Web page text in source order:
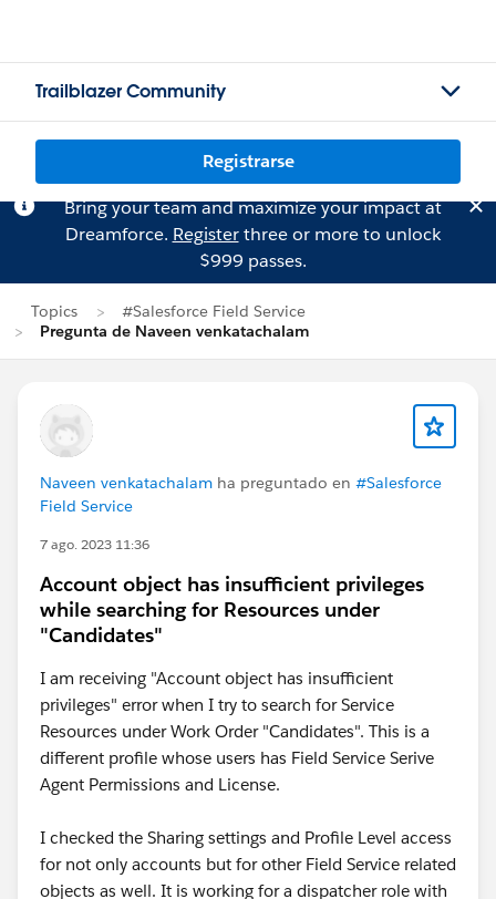
Trailblazer Community
Registrarse
Bring your team and maximize your impact at
Dreamforce. Registerthree or more to unlock
$999 passes.
Topics
#Salesforce Field Service
Pregunta de Naveen venkatachalam
Naveen venkatachalam ha preguntado en #Salesforce
Field Service
7 ago. 2023 11:36
Account object has insufficient privileges
while searching for Resources under
"Candidates"
I am receiving "Account object has insufficient
privileges" error when I try to search for Service
Resources under Work Order "Candidates". This is a
different profile whose users has Field Service Serive
Agent Permissions and License.
I checked the Sharing settings and Profile Level access
for not only accounts but for other Field Service related
objects as well. It is working for a dispatcher role with